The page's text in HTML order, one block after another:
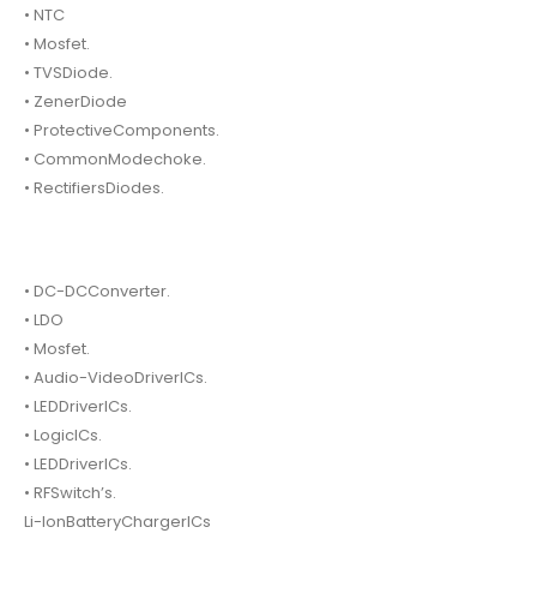
• NTC
• Mosfet.
• TVSDiode.
• ZenerDiode
• ProtectiveComponents.
• CommonModechoke.
• RectifiersDiodes.
• DC-DCConverter.
• LDO
• Mosfet.
• Audio-VideoDriverICs.
• LEDDriverICs.
• LogicICs.
• LEDDriverICs.
• RFSwitch’s.
Li-IonBatteryChargerICs